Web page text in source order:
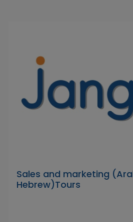
Sales and marketing
Hebrew)Tours